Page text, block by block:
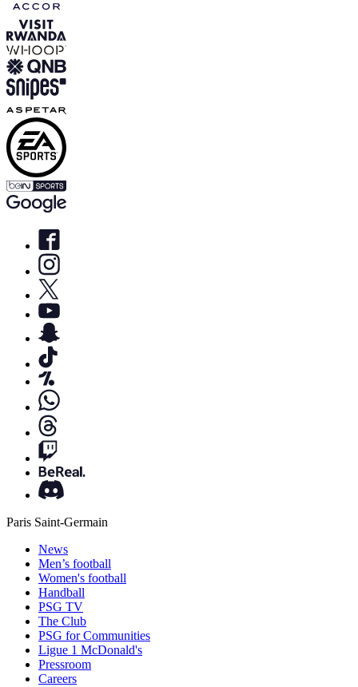
Paris Saint-Germain
News
Men’s football
Women's football
Handball
PSG TV
The Club
PSG for Communities
Ligue 1 McDonald's
Pressroom
Careers